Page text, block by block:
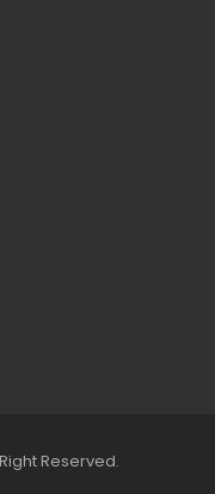
Reserved.